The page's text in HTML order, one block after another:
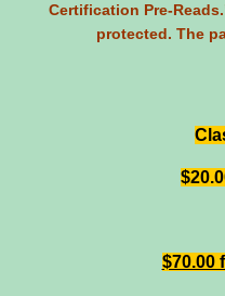
Certification Pre-
protected. The
$70.00